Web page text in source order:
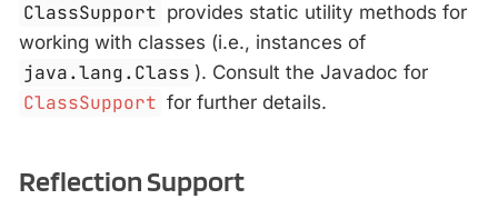
ClassSupport provides static utility methods for
working with classes (i.e., instances of
java.lang.Class ). Consult the Javadoc for
ClassSupport for further details.
Reflection Support